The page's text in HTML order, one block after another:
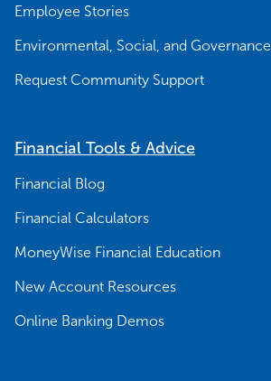
Employee Stories
Environmental, Social, and Governance
Request Community Support
Financial Tools & Advice
Financial Blog
Financial Calculators
MoneyWise Financial Education
New Account Resources
Online Banking Demos